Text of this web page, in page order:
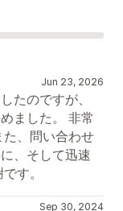
Jun 23, 2026
たのですが、
ました。 非常
、問い合わせ
、そして迅速
す。
Sep 30, 2024